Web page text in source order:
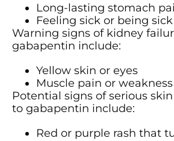
Long-lasting stomach
Feeling sick or being sick
Warning signs of kidney
gabapentin include:
Yellow skin or eyes
Muscle pain or weakness
Potential signs of serious
to gabapentin include:
Red or purple rash that